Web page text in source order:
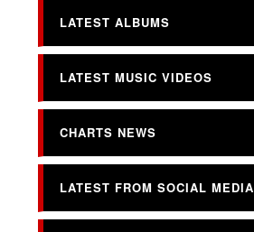
LATEST ALBUMS
LATEST MUSIC VIDEOS
CHARTS NEWS
LATEST FROM SOCIAL MEDIA